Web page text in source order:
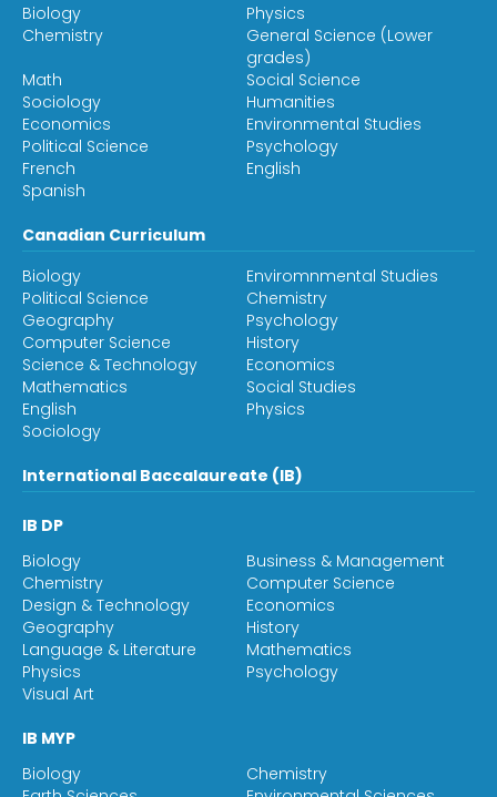
Biology
Physics
Chemistry
General Science (Lower
grades)
Math
Social Science
Sociology
Humanities
Economics
Environmental Studies
Political Science
Psychology
French
English
Spanish
Canadian Curriculum
Biology
Enviromnmental Studies
Political Science
Chemistry
Geography
Psychology
Computer Science
History
Science & Technology
Economics
Mathematics
Social Studies
English
Physics
Sociology
International Baccalaureate (IB)
IB DP
Biology
Business & Management
Chemistry
Computer Science
Design & Technology
Economics
Geography
History
Language & Literature
Mathematics
Physics
Psychology
Visual Art
IB MYP
Biology
Chemistry